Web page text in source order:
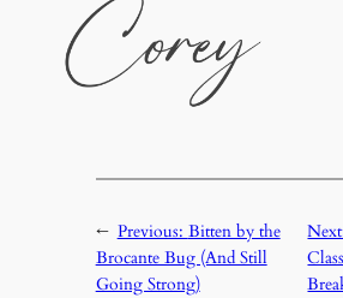
← Previous: Bitten by the
Brocante Bug (And Still
Going Strong)